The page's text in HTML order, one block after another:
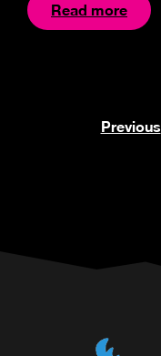
Read more
Previous